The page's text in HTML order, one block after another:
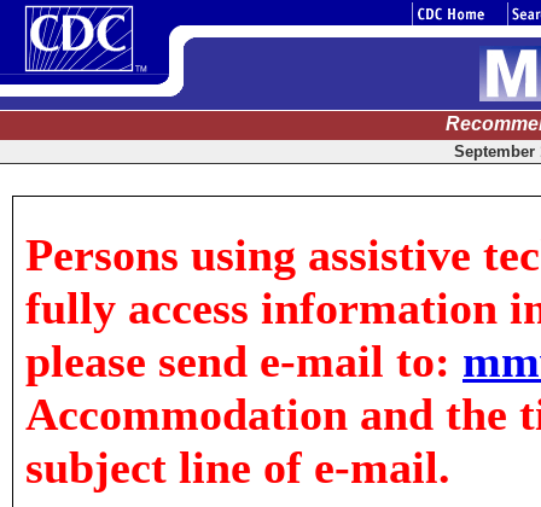
September
Persons using assistive
fully access information
please send e-mail to:
Accommodation and the
subject line of e-mail.